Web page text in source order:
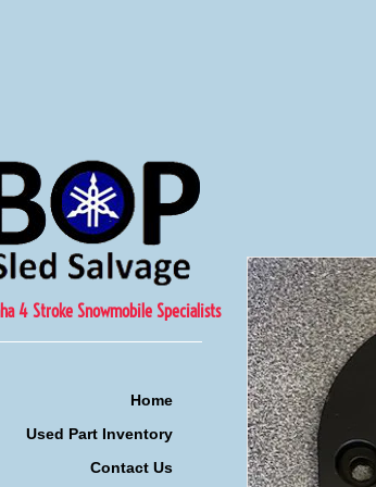
4 Stroke Snowmobile Specialists
Home
Used Part Inventory
Contact Us